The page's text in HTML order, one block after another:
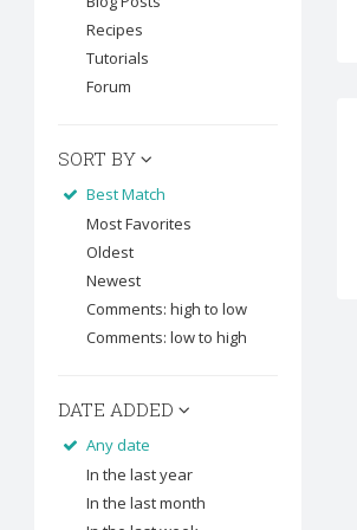
Recipes
Tutorials
Forum
SORT BY
Best Match
Most Favorites
Oldest
Newest
Comments: high to low
Comments: low to high
DATE ADDED
Any date
In the last year
In the last month